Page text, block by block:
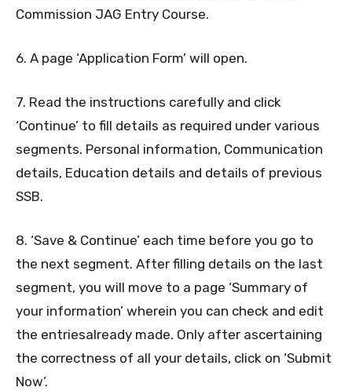
Commission JAG Entry Course.
6. A page ‘Application Form’ will open.
7. Read the instructions carefully and click
‘Continue’ to fill details as required under various
segments. Personal information, Communication
details, Education details and details of previous
SSB.
8. ‘Save & Continue’ each time before you go to
the next segment. After filling details on the last
segment, you will move to a page ‘Summary of
your information’ wherein you can check and edit
the entriesalready made. Only after ascertaining
the correctness of all your details, click on ‘Submit
Now’.